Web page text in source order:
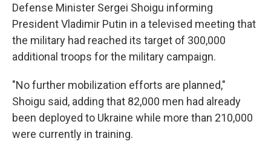
Defense Minister Sergei Shoigu informing
President Vladimir Putin in a televised meeting that
the military had reached its target of 300,000
additional troops for the military campaign.
"No further mobilization efforts are planned,"
Shoigu said, adding that 82,000 men had already
been deployed to Ukraine while more than 210,000
were currently in training.